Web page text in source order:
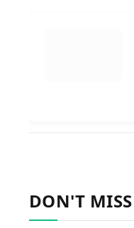
DON'T MISS